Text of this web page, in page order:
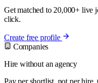
Get matched to 20,000+ live
click.
Create free profile
Companies
Hire without an agency
Pay per shortlist, not per